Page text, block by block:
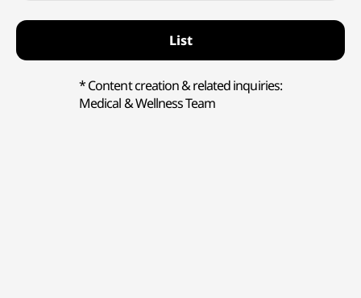
List
* Content creation & related inquiries:
Medical & Wellness Team